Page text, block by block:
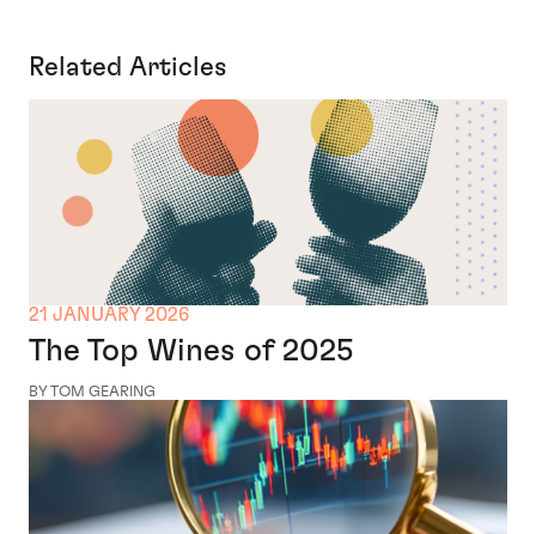
Related Articles
21 JANUARY 2026
The Top Wines of 2025
BY TOM GEARING